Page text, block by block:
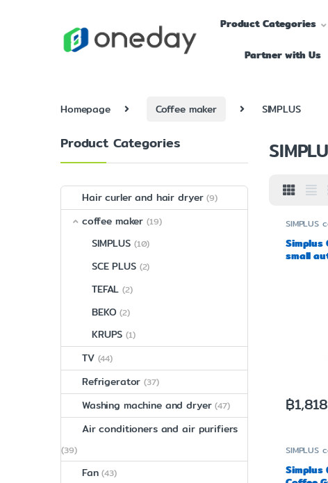
Product Categories
Partner with Us
Homepage Coffee maker SIMPLUS
SIMPLUS
Simplus
small
฿
SIMPLUS
Simplus
Product Categories
Hair curler and hair dryer (9)
coffee maker (19)
SIMPLUS (10)
SCE PLUS (2)
TEFAL (2)
BEKO (2)
KRUPS (1)
TV (44)
Refrigerator (37)
Washing machine and dryer (47)
Air conditioners and air purifiers
(39)
Fan (43)